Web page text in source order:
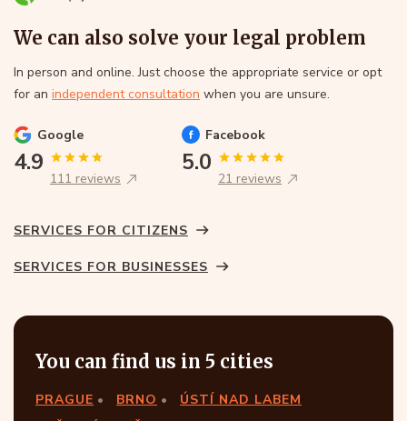
We can also solve your legal problem
In person and online. Just choose the appropriate service or opt
for an independent consultation when you are unsure.
Google
4.9
111 reviews
Facebook
5.0
21 reviews
SERVICES FOR CITIZENS
SERVICES FOR BUSINESSES
You can find us in 5 cities
PRAGUE BRNO
ÚSTÍ NAD LABEM